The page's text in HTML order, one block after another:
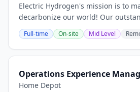
Electric Hydrogen's mission is to
decarbonize our world! Our
our most important asset and will
hydrogen from renewable
Full-time On-site Mid Level
Operations Experience
Home Depot